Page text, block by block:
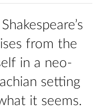
from the
in a neo-
setting
it seems.